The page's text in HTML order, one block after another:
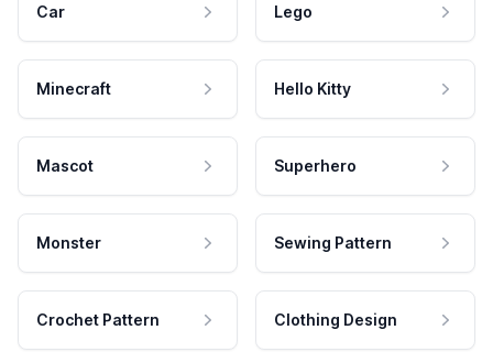
Car Lego
Minecraft Hello Kitty
Mascot Superhero
Monster Sewing Pattern
Crochet Pattern Clothing Design